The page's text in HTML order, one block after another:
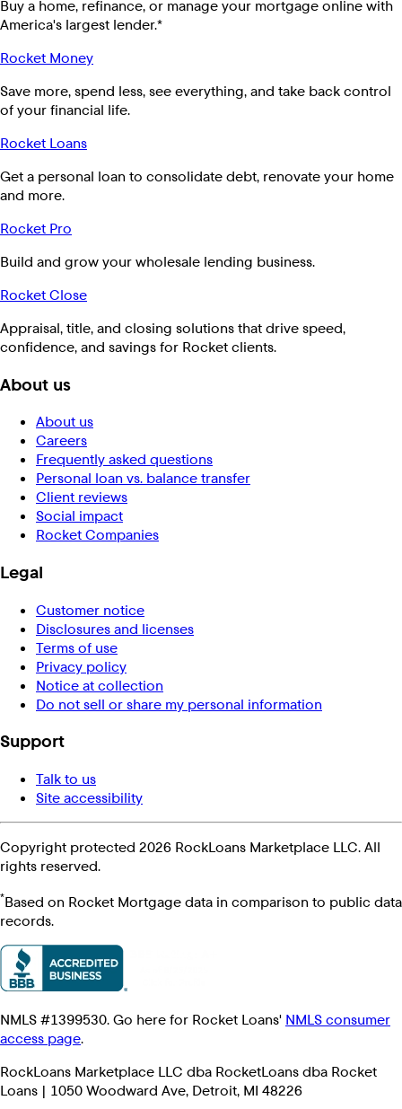
Buy a home, refinance, or manage your mortgage online with
America's largest lender.*
Rocket Money
Save more, spend less, see everything, and take back control
of your financial life.
Rocket Loans
Get a personal loan to consolidate debt, renovate your home
and more.
Rocket Pro
Build and grow your wholesale lending business.
Rocket Close
Appraisal, title, and closing solutions that drive speed,
confidence, and savings for Rocket clients.
About us
About us
Careers
Frequently asked questions
Personal loan vs. balance transfer
Client reviews
Social impact
Rocket Companies
Legal
Customer notice
Disclosures and licenses
Terms of use
Privacy policy
Notice at collection
Do not sell or share my personal information
Support
Talk to us
Site accessibility
Copyright protected 2026 RockLoans Marketplace LLC. All
rights reserved.
*Based on Rocket Mortgage data in comparison to public data
records.
NMLS #1399530. Go here for Rocket Loans' NMLS consumer
access page.
RockLoans Marketplace LLC dba RocketLoans dba Rocket
Loans | 1050 Woodward Ave, Detroit, MI 48226